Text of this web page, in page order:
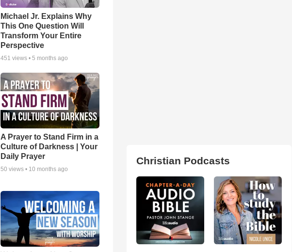
Michael Jr. Explains Why
This One Question Will
Transform Your Entire
Perspective
451 views •5 months ago
A Prayer to Stand Firm in a
Culture of Darkness | Your
Daily Prayer
50 views • 10 months ago
Christian Podcasts